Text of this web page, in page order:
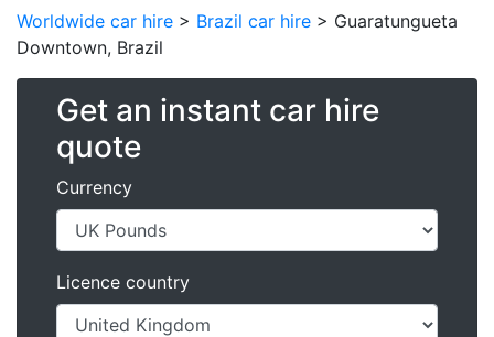
Worldwide car hire > Brazil car hire > Guaratungueta
Downtown, Brazil
Get an instant car hire
quote
Currency
Licence country